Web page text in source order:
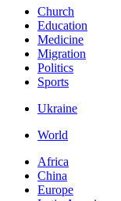
Church
Education
Medicine
Migration
Politics
Sports
Ukraine
World
Africa
China
Europe